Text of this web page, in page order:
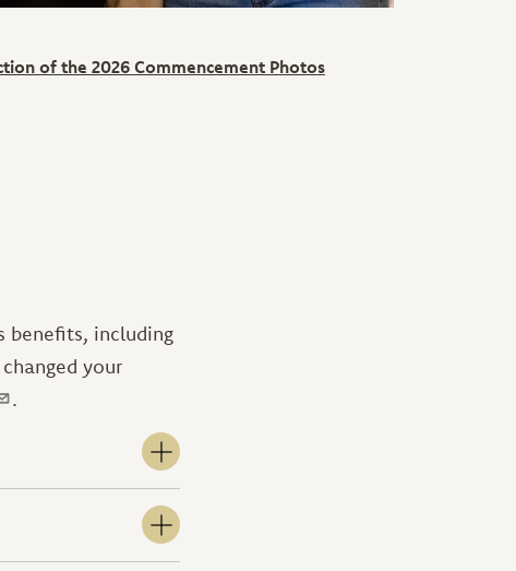
of the 2026 Commencement Photos
benefits, including
your
.